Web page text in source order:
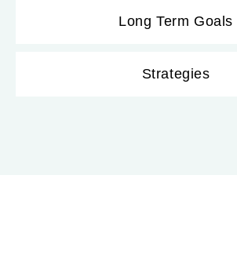
Long Term Goals
Strategies